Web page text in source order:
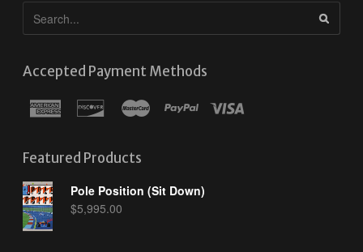
Accepted Payment Methods
Featured Products
Pole Position (Sit Down)
$5,995.00